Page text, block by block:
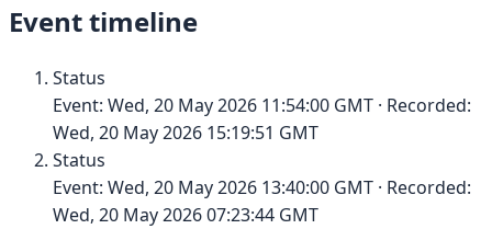
Event timeline
Status
Event: Wed, 20 May 2026 11:54:00 GMT · Recorded:
Wed, 20 May 2026 15:19:51 GMT
Status
Event: Wed, 20 May 2026 13:40:00 GMT · Recorded:
Wed, 20 May 2026 07:23:44 GMT